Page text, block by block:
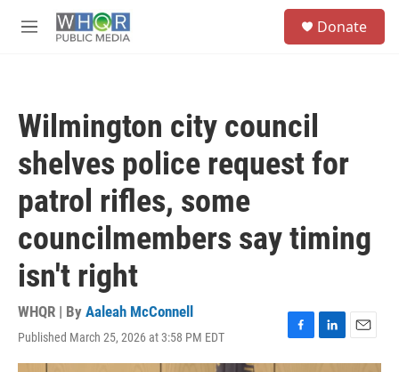
M
Donate
Wilmington city council
shelves police request for
patrol rifles, some
councilmembers say timing
isn't right
WHQR | By Aaleah McConnell
Published March 25, 2026 at 3:58 PM EDT
F
a
L
i
E
m